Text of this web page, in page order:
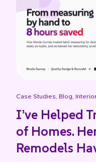
Case Studies Blog
I’ve Helped
of Homes.
Remodels